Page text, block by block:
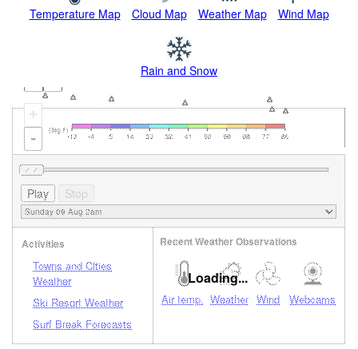
Temperature Map Cloud Map Weather Map Wind Map
Rain and Snow
+
-
Loading...
Activities
Towns and Cities
Weather
Ski Resort Weather
Surf Break Forecasts
Recent Weather Observations
Air temp. Weather Wind Webcams